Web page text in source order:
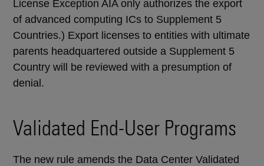
License Exception AIA only authorizes the export
of advanced computing ICs to Supplement 5
Countries.) Export licenses to entities with ultimate
parents headquartered outside a Supplement 5
Country will be reviewed with a presumption of
denial.
Validated End-User Programs
The new rule amends the Data Center Validated